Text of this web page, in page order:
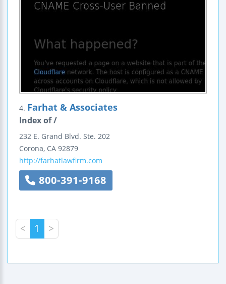
4. Farhat & Associates
Index of /
232 E. Grand Blvd. Ste. 202
Corona, CA 92879
http://farhatlawfirm.com
800-391-9168
< 1 >